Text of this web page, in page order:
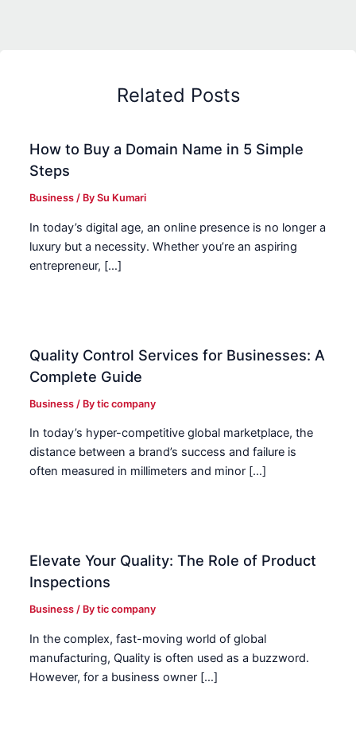
Related Posts
How to Buy a Domain Name in 5 Simple
Steps
Business / BySu Kumari
In today’s digital age, an online presence is no longer a
luxury but a necessity. Whether you’re an aspiring
entrepreneur, […]
Quality Control Services for Businesses: A
Complete Guide
Business / Bytic company
In today’s hyper-competitive global marketplace, the
distance between a brand’s success and failure is
often measured in millimeters and minor […]
Elevate Your Quality: The Role of Product
Inspections
Business / Bytic company
In the complex, fast-moving world of global
manufacturing, Quality is often used as a buzzword.
However, for a business owner […]